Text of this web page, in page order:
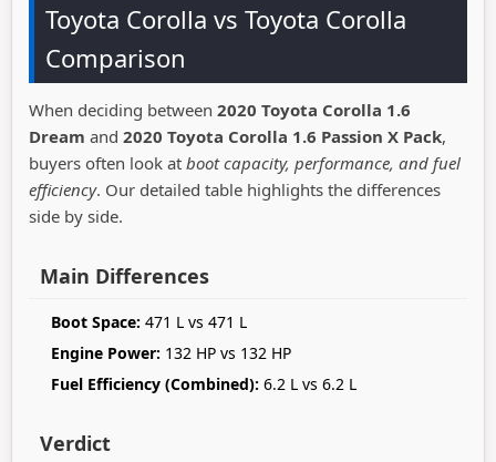
Toyota Corolla vs Toyota Corolla
Comparison
When deciding between 2020 Toyota Corolla 1.6
Dream and 2020 Toyota Corolla 1.6 Passion X Pack,
buyers often look at boot capacity, performance, and fuel
efficiency. Our detailed table highlights the differences
side by side.
Main Differences
Boot Space: 471 L vs 471 L
Engine Power: 132 HP vs 132 HP
Fuel Efficiency (Combined): 6.2 L vs 6.2 L
Verdict